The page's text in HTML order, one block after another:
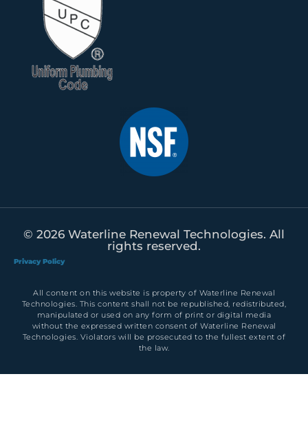
© 2026 Waterline Renewal Technologies. All
rights reserved.
Privacy Policy
All content on this website is property of Waterline Renewal
Technologies. This content shall not be republished, redistributed,
manipulated or used on any form of print or digital media
without the expressed written consent of Waterline Renewal
Technologies. Violators will be prosecuted to the fullest extent of
the law.